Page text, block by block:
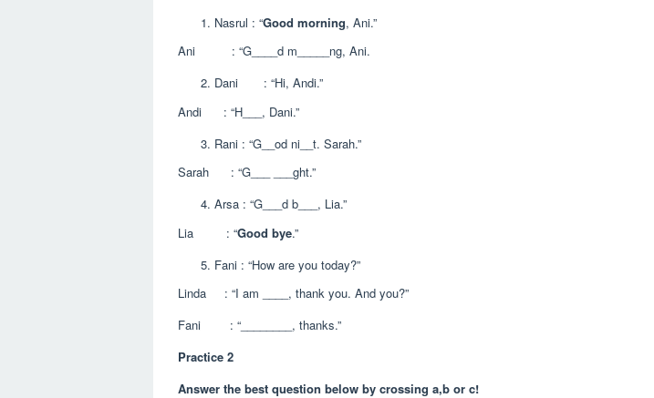
Nasrul : “Good morning, Ani.”
Ani : “G____d m_____ng, Ani.
Dani : “Hi, Andi.”
Andi : “H___, Dani.”
Rani : “G__od ni__t. Sarah.”
Sarah : “G___ ___ght.”
Arsa : “G___d b___, Lia.”
Lia : “Good bye.”
Fani : “How are you today?”
Linda : “I am ____, thank you. And you?”
Fani : “________, thanks.”
Practice 2
Answer the best question below by crossing a,b or c!